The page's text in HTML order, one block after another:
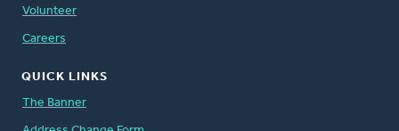
Volunteer
Careers
QUICK LINKS
The Banner